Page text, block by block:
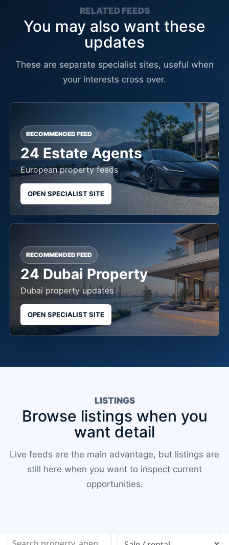
RELATED FEEDS
You may also want these
updates
These are separate specialist sites, useful when
your interests cross over.
RECOMMENDED FEED
24 Estate Agents
European property feeds
OPEN SPECIALIST SITE
RECOMMENDED FEED
24 Dubai Property
Dubai property updates
OPEN SPECIALIST SITE
LISTINGS
Browse listings when you
want detail
Live feeds are the main advantage, but listings are
still here when you want to inspect current
opportunities.